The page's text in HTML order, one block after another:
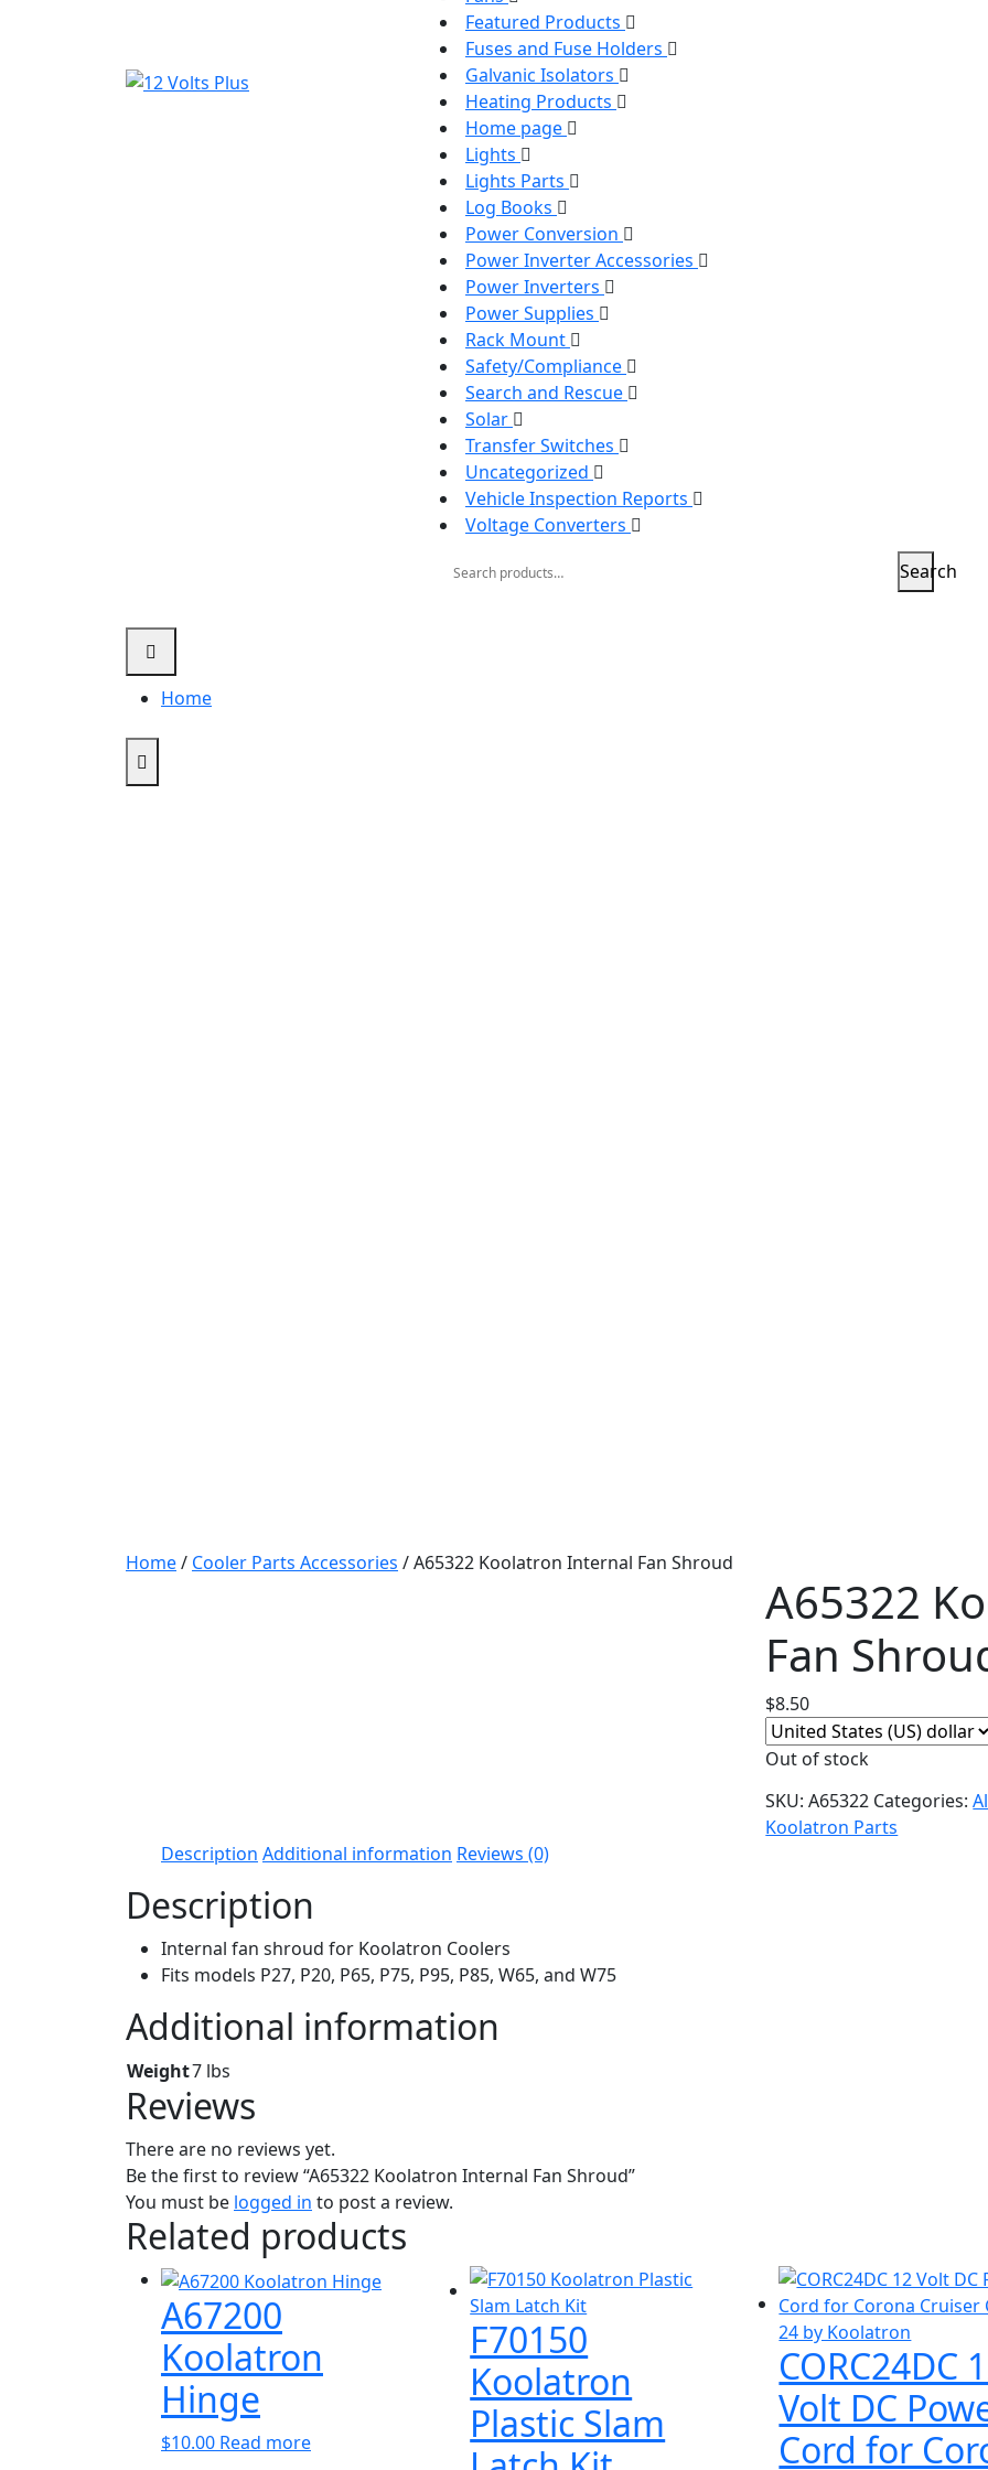
Featured Products
Fuses and Fuse Holders
Galvanic Isolators
Heating Products
Home page
Lights
Lights Parts
Log Books
Power Conversion
Power Inverter Accessories
Power Inverters
Power Supplies
Rack Mount
Safety/Compliance
Search and Rescue
Solar
Transfer Switches
Uncategorized
Vehicle Inspection Reports
Voltage Converters
for:
Search
Home
Home/ Cooler Parts Accessories / A65322 Koolatron Internal Fan Shroud
A65322
Fan
$8.50
Out of stock
SKU:A65322 Categories:
Koolatron Parts
Description Additional information Reviews (0)
Description
Internal fan shroud for Koolatron Coolers
Fits models P27, P20, P65, P75, P95, P85, W65, and W75
Additional information
Weight7 lbs
Reviews
There are no reviews yet.
Be the first to review “A65322 Koolatron Internal Fan Shroud”
You must be logged in to post a review.
Related products
A67200
Koolatron
Hinge
$10.00 Read more
F70150
Koolatron
Plastic Slam
CORC24DC
Volt DC
Cord for